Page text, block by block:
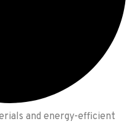
and energy-efficient